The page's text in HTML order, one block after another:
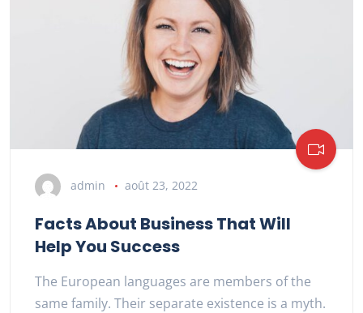
admin août 23, 2022
Facts About Business That Will
Help You Success
The European languages are members of the
same family. Their separate existence is a myth.